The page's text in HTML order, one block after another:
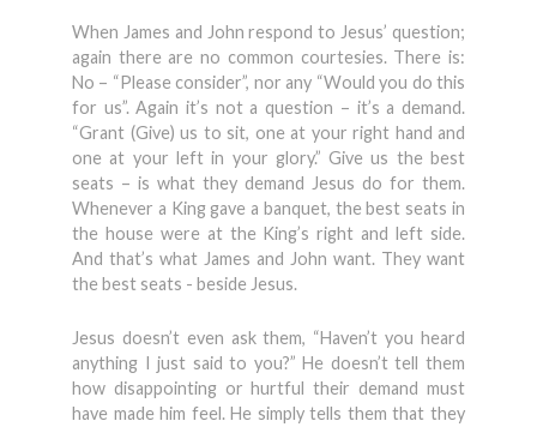
When James and John respond to Jesus’ question;
again there are no common courtesies. There is:
No – “Please consider”, nor any “Would you do this
for us”. Again it’s not a question – it’s a demand.
“Grant (Give) us to sit, one at your right hand and
one at your left in your glory.” Give us the best
seats – is what they demand Jesus do for them.
Whenever a King gave a banquet, the best seats in
the house were at the King’s right and left side.
And that’s what James and John want. They want
the best seats - beside Jesus.
Jesus doesn’t even ask them, “Haven’t you heard
anything I just said to you?” He doesn’t tell them
how disappointing or hurtful their demand must
have made him feel. He simply tells them that they